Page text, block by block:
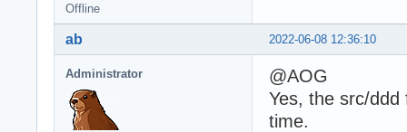
Offline
2022-06-08 12:36:10
ab
Administrator
@AOG
Yes, the src/
time.